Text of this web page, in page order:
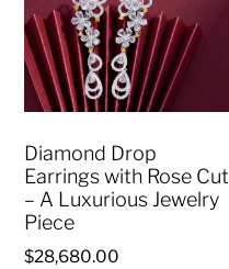
Diamond Drop
Earrings with Rose Cut
– A Luxurious Jewelry
Piece
$28,680.00